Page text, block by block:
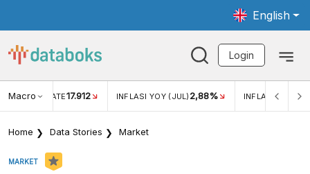
English
Login
Macro RATE17.912 INFLASI YOY (JUL) 2,88% INFLASI MOM
Home Data Stories Market
MARKET